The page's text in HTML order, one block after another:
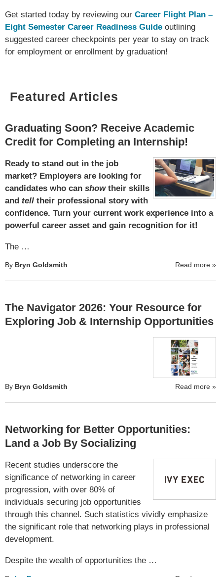
Get started today by reviewing our Career Flight Plan –
Eight Semester Career Readiness Guide outlining
suggested career checkpoints per year to stay on track
for employment or enrollment by graduation!
Featured Articles
Graduating Soon? Receive Academic
Credit for Completing an Internship!
Ready to stand out in the job
market? Employers are looking for
candidates who can showtheir skills
and tell their professional story with
confidence. Turn your current work experience into a
powerful career asset and gain recognition for it!
The …
By Bryn Goldsmith Read more »
The Navigator 2026: Your Resource for
Exploring Job & Internship Opportunities
By Bryn Goldsmith Read more »
Networking for Better Opportunities:
Land a Job By Socializing
Recent studies underscore the
significance of networking in career
progression, with over 80% of
individuals securing job opportunities
through this channel. Such statistics vividly emphasize
the significant role that networking plays in professional
development.
Despite the wealth of opportunities the …